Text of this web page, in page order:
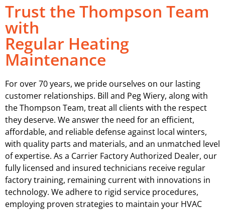
Trust the Thompson Team
with
Regular Heating
Maintenance
For over 70 years, we pride ourselves on our lasting
customer relationships. Bill and Peg Wiery, along with
the Thompson Team, treat all clients with the respect
they deserve. We answer the need for an efficient,
affordable, and reliable defense against local winters,
with quality parts and materials, and an unmatched level
of expertise. As a Carrier Factory Authorized Dealer, our
fully licensed and insured technicians receive regular
factory training, remaining current with innovations in
technology. We adhere to rigid service procedures,
employing proven strategies to maintain your HVAC